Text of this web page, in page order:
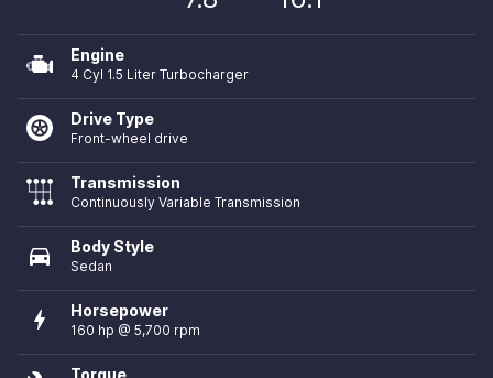
Engine
4 Cyl 1.5 Liter Turbocharger
Drive Type
Front-wheel drive
Transmission
Continuously Variable Transmission
directions_car Body Style
Sedan
bolt Horsepower
160 hp @ 5,700 rpm
Torque